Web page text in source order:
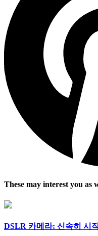
These may interest you as
DSLR 카메라: 신속히 시